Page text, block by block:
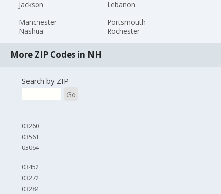
Jackson
Lebanon
Manchester
Nashua
Portsmouth
Rochester
More ZIP Codes in NH
Search by ZIP
Go
03260
03561
03064
03452
03272
03284